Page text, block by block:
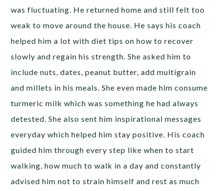
was fluctuating. He returned home and still felt too
weak to move around the house. He says his coach
helped him a lot with diet tips on how to recover
slowly and regain his strength. She asked him to
include nuts, dates, peanut butter, add multigrain
and millets in his meals. She even made him consume
turmeric milk which was something he had always
detested. She also sent him inspirational messages
everyday which helped him stay positive. His coach
guided him through every step like when to start
walking, how much to walk in a day and constantly
advised him not to strain himself and rest as much